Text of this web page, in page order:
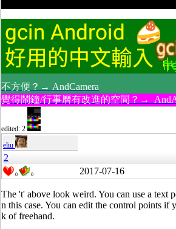
不方便？→ AndCamera
覺得鬧鐘/行事曆有改進的空間？→
edited: 2
eliu
2
0 0 2017-07-16
The 't' above look weird. You can use a text
n this case. You can edit the control points if
k of freehand.